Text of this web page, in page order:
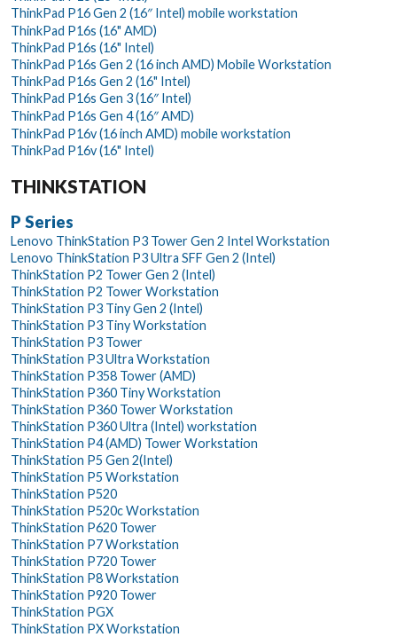
ThinkPad P16 Gen 2 (16″ Intel) mobile workstation
ThinkPad P16s (16" AMD)
ThinkPad P16s (16" Intel)
ThinkPad P16s Gen 2 (16 inch AMD) Mobile Workstation
ThinkPad P16s Gen 2 (16" Intel)
ThinkPad P16s Gen 3 (16″ Intel)
ThinkPad P16s Gen 4 (16″ AMD)
ThinkPad P16v (16 inch AMD) mobile workstation
ThinkPad P16v (16" Intel)
THINKSTATION
P Series
Lenovo ThinkStation P3 Tower Gen 2 Intel Workstation
Lenovo ThinkStation P3 Ultra SFF Gen 2 (Intel)
ThinkStation P2 Tower Gen 2 (Intel)
ThinkStation P2 Tower Workstation
ThinkStation P3 Tiny Gen 2 (Intel)
ThinkStation P3 Tiny Workstation
ThinkStation P3 Tower
ThinkStation P3 Ultra Workstation
ThinkStation P358 Tower (AMD)
ThinkStation P360 Tiny Workstation
ThinkStation P360 Tower Workstation
ThinkStation P360 Ultra (Intel) workstation
ThinkStation P4 (AMD) Tower Workstation
ThinkStation P5 Gen 2(Intel)
ThinkStation P5 Workstation
ThinkStation P520
ThinkStation P520c Workstation
ThinkStation P620 Tower
ThinkStation P7 Workstation
ThinkStation P720 Tower
ThinkStation P8 Workstation
ThinkStation P920 Tower
ThinkStation PGX
ThinkStation PX Workstation